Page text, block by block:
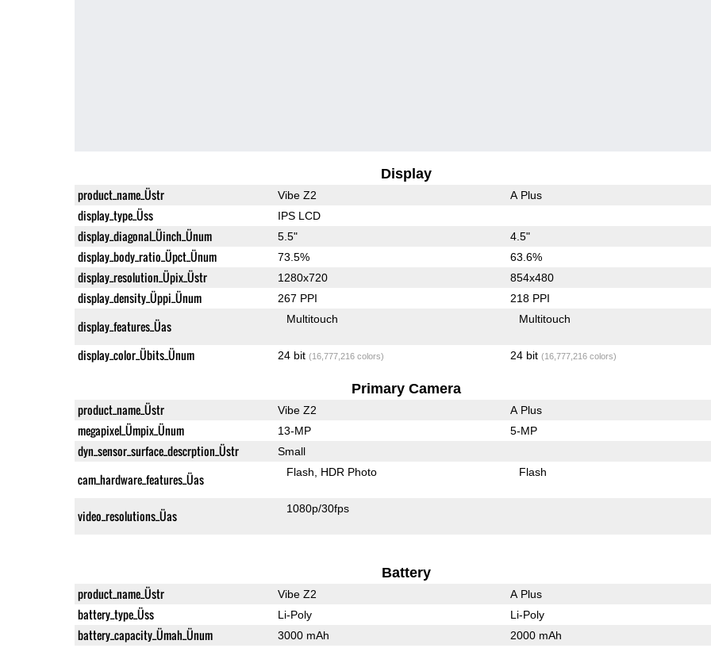
Display
product_name_Üstr Vibe Z2 A Plus
display_type_Üss IPS LCD
display_diagonal_Üinch_Ünum 5.5" 4.5"
display_body_ratio_Üpct_Ünum 73.5% 63.6%
display_resolution_Üpix_Üstr 1280x720 854x480
display_density_Üppi_Ünum 267 PPI 218 PPI
display_features_Üas Multitouch Multitouch
display_color_Übits_Ünum 24 bit (16,777,216 colors) 24 bit (16,777,216 colors)
Primary Camera
product_name_Üstr Vibe Z2 A Plus
megapixel_Ümpix_Ünum 13-MP 5-MP
dyn_sensor_surface_descrption_Üstr Small
cam_hardware_features_Üas Flash HDR Photo Flash
video_resolutions_Üas 1080p/30fps
Battery
product_name_Üstr Vibe Z2 A Plus
battery_type_Üss Li-Poly Li-Poly
battery_capacity_Ümah_Ünum 3000 mAh 2000 mAh